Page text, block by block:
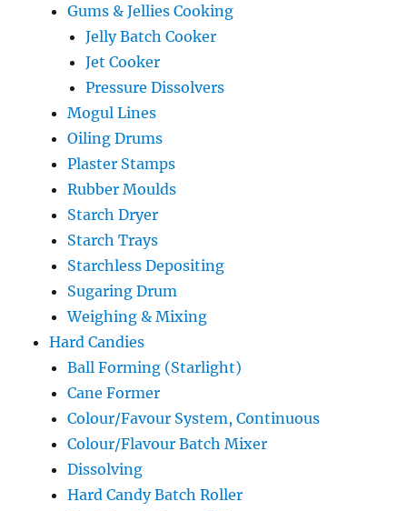
Gums & Jellies Cooking
Jelly Batch Cooker
Jet Cooker
Pressure Dissolvers
Mogul Lines
Oiling Drums
Plaster Stamps
Rubber Moulds
Starch Dryer
Starch Trays
Starchless Depositing
Sugaring Drum
Weighing & Mixing
Hard Candies
Ball Forming (Starlight)
Cane Former
Colour/Favour System, Continuous
Colour/Flavour Batch Mixer
Dissolving
Hard Candy Batch Roller